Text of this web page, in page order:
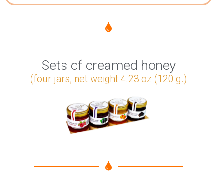
Sets of creamed honey
(four jars, net weight 4.23 oz (120 g.)